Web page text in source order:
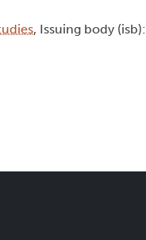
, Issuing body (isb):